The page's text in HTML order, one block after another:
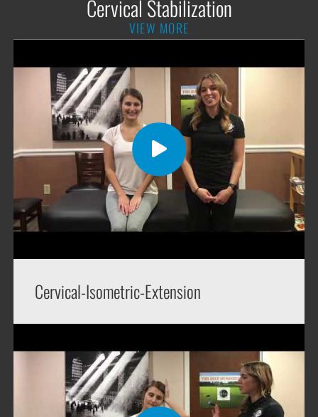
Cervical Stabilization
VIEW MORE
Cervical-Isometric-Extension